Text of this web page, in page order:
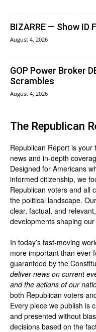
BIZARRE — Show ID
August 4, 2026
GOP Power Broker
Scrambles
August 4, 2026
The Republican
Republican Report is
news and in-depth
Designed for Americans
informed citizenship, we
Republican voters and all
the political landscape.
clear, factual, and
developments shaping
In today’s fast-moving
more important than ever
guaranteed by the
deliver news on current
and the actions of our
both Republican voters
Every piece we publish is
and presented without
decisions based on the